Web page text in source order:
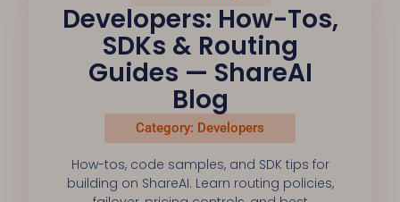
Developers: How-Tos,
SDKs & Routing
Guides — ShareAI
Blog
Category: Developers
How-tos, code samples, and SDK tips for
building on ShareAI. Learn routing policies,